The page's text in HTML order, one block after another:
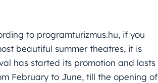
to programturizmus.hu, if you
beautiful summer theatres, it is
has started its promotion and lasts
February to June, till the opening of